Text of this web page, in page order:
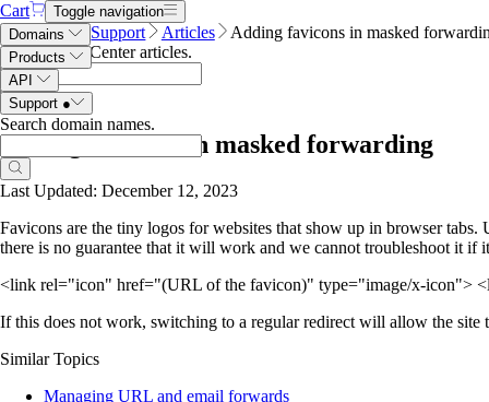
Cart
Toggle navigation
Domains
Products
API
Support ●
Search domain names.
Name.com Support Articles
Adding favicons in masked
Search Help Center articles.
Adding favicons in masked forwarding
Last Updated: December 12, 2023
Favicons are the tiny logos for websites that show up in browser
there is no guarantee that it will work and we cannot troubleshoot it
<link rel="icon" href="(URL of the favicon)" type="image/x-icon">
If this does not work, switching to a regular redirect will allow the site
Similar Topics
Managing URL and email forwards